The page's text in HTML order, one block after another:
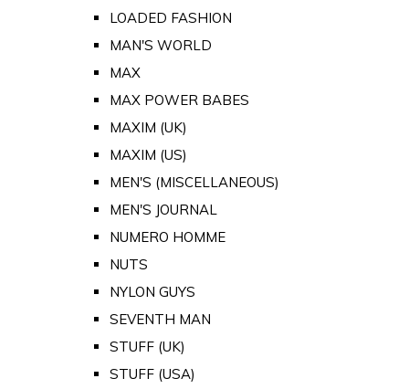
LOADED FASHION
MAN'S WORLD
MAX
MAX POWER BABES
MAXIM (UK)
MAXIM (US)
MEN'S (MISCELLANEOUS)
MEN'S JOURNAL
NUMERO HOMME
NUTS
NYLON GUYS
SEVENTH MAN
STUFF (UK)
STUFF (USA)